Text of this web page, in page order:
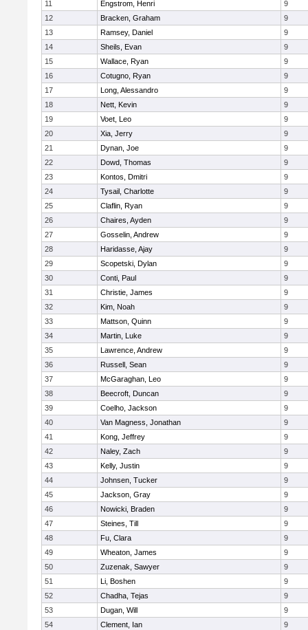
11 Engstrom, Henri
9
12
Bracken, Graham
9
13
Ramsey, Daniel
9
14
Sheils, Evan
9
15
Wallace, Ryan
9
16
Cotugno, Ryan
9
17
Long, Alessandro
9
18
Nett, Kevin
9
19
Voet, Leo
9
20
Xia, Jerry
9
21
Dynan, Joe
9
22
Dowd, Thomas
9
23
Kontos, Dmitri
9
24
Tysail, Charlotte
9
25
Claflin, Ryan
9
26
Chaires, Ayden
9
27
Gosselin, Andrew
9
28
Haridasse, Ajay
9
29
Scopetski, Dylan
9
30
Conti, Paul
9
31
Christie, James
9
32
Kim, Noah
9
33
Mattson, Quinn
9
34
Martin, Luke
9
35
Lawrence, Andrew
9
36
Russell, Sean
9
37
McGaraghan, Leo
9
38
Beecroft, Duncan
9
39
Coelho, Jackson
9
40
Van Magness, Jonathan
9
41
Kong, Jeffrey
9
42
Naley, Zach
9
43
Kelly, Justin
9
44
Johnsen, Tucker
9
45
Jackson, Gray
9
46
Nowicki, Braden
9
47
Steines, Till
9
48
Fu, Clara
9
49
Wheaton, James
9
50
Zuzenak, Sawyer
9
51
Li, Boshen
9
52
Chadha, Tejas
9
53
Dugan, Will
9
54
Clement, Ian
9